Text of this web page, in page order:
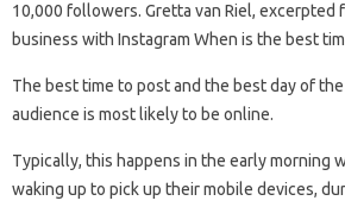
10,000 followers. Gretta van Riel, excerpted
business with Instagram When is the best
The best time to post and the best day of
audience is most likely to be online.
Typically, this happens in the early morning
waking up to pick up their mobile devices,